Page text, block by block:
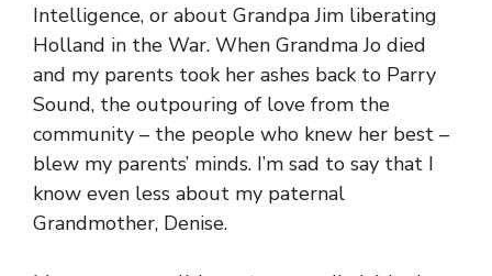
Intelligence, or about Grandpa Jim liberating
Holland in the War. When Grandma Jo died
and my parents took her ashes back to Parry
Sound, the outpouring of love from the
community – the people who knew her best –
blew my parents’ minds. I’m sad to say that I
know even less about my paternal
Grandmother, Denise.